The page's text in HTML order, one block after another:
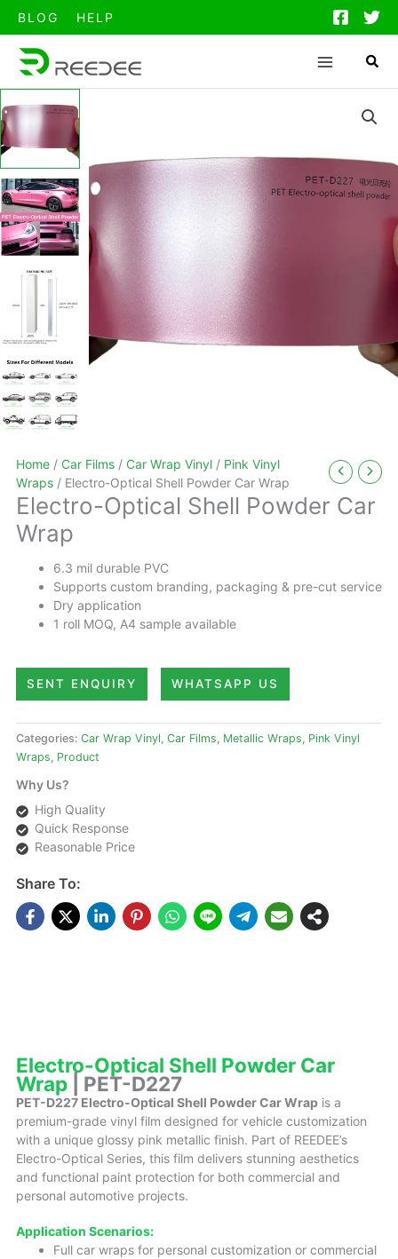
BLOG HELP
Home / Car Films / Car Wrap Vinyl / Pink Vinyl
Wraps / Electro-Optical Shell Powder Car Wrap
Electro-Optical Shell Powder Car
Wrap
6.3 mil durable PVC
Supports custom branding, packaging & pre-cut service
Dry application
1 roll MOQ, A4 sample available
SENT ENQUIRY WHATSAPP US
Categories: Car Wrap Vinyl, Car Films, Metallic Wraps, Pink Vinyl
Wraps, Product
Why Us?
High Quality
Quick Response
Reasonable Price
Share To:
Electro-Optical Shell Powder Car
Wrap | PET-D227
PET-D227 Electro-Optical Shell Powder Car Wrap is a
premium-grade vinyl film designed for vehicle customization
with a unique glossy pink metallic finish. Part of REEDEE’s
Electro-Optical Series, this film delivers stunning aesthetics
and functional paint protection for both commercial and
personal automotive projects.
Application Scenarios:
Full car wraps for personal customization or commercial